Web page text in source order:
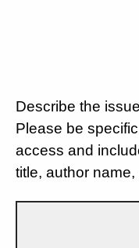
Describe the
Please be
access and
title, author